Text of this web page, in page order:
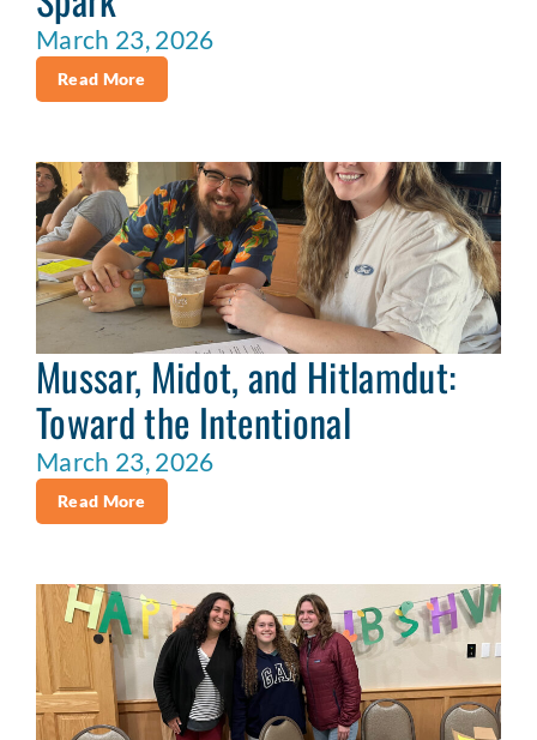
March 23, 2026
Read More
Mussar, Midot, and Hitlamdut:
Toward the Intentional
March 23, 2026
Read More